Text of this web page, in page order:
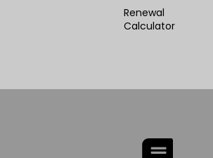
Renewal
Calculator